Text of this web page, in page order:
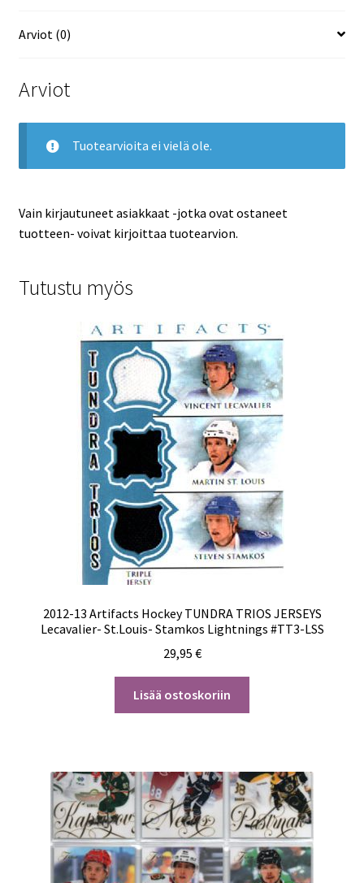
Arviot (0)
Arviot
Tuotearvioita ei vielä ole.
Vain kirjautuneet asiakkaat -jotka ovat ostaneet
tuotteen- voivat kirjoittaa tuotearvion.
Tutustu myös
2012-13 Artifacts Hockey TUNDRA TRIOS JERSEYS
Lecavalier- St.Louis- Stamkos Lightnings #TT3-LSS
29,95 €
Lisää ostoskoriin